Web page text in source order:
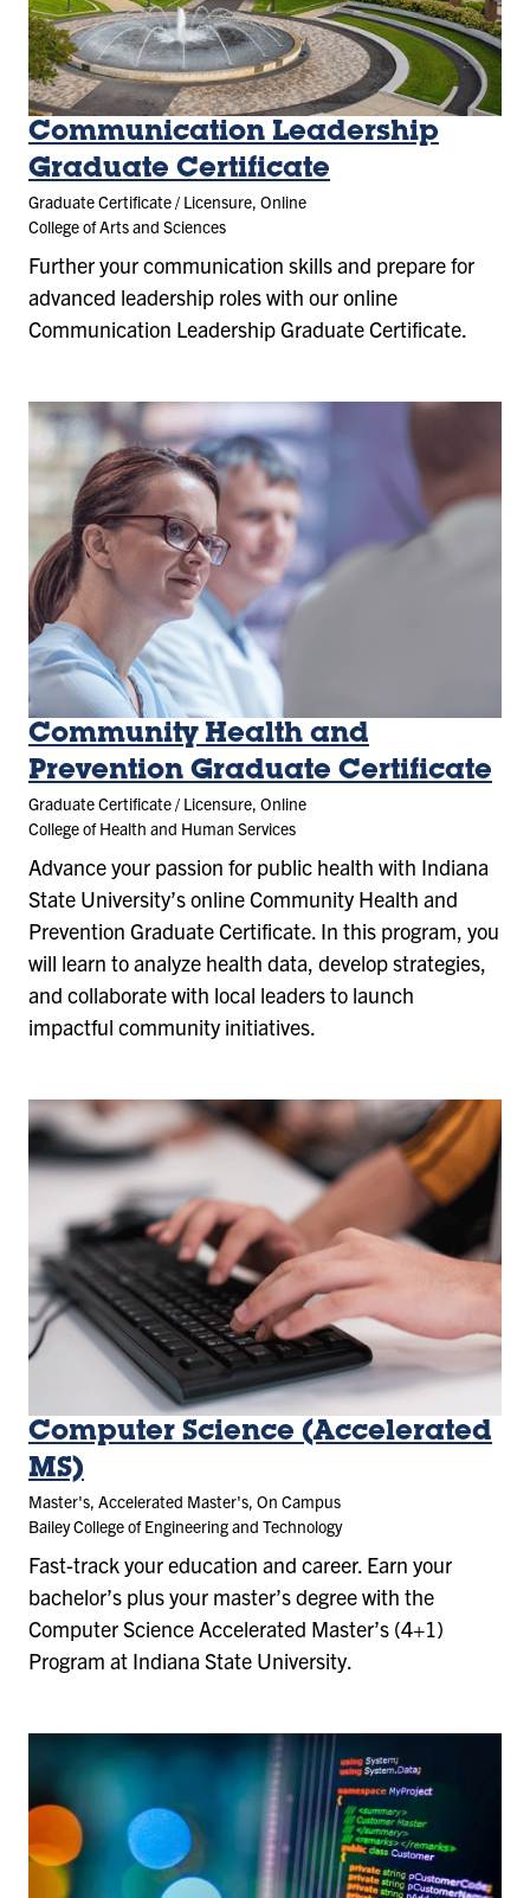
Communication Leadership
Graduate Certificate
Graduate Certificate / Licensure, Online
College of Arts and Sciences
Further your communication skills and prepare for
advanced leadership roles with our online
Communication Leadership Graduate Certificate.
Community Health and
Prevention Graduate Certificate
Graduate Certificate / Licensure, Online
College of Health and Human Services
Advance your passion for public health with Indiana
State University’s online Community Health and
Prevention Graduate Certificate. In this program, you
will learn to analyze health data, develop strategies,
and collaborate with local leaders to launch
impactful community initiatives.
Computer Science (Accelerated
MS)
Master's, Accelerated Master's, On Campus
Bailey College of Engineering and Technology
Fast-track your education and career. Earn your
bachelor’s plus your master’s degree with the
Computer Science Accelerated Master’s (4+1)
Program at Indiana State University.